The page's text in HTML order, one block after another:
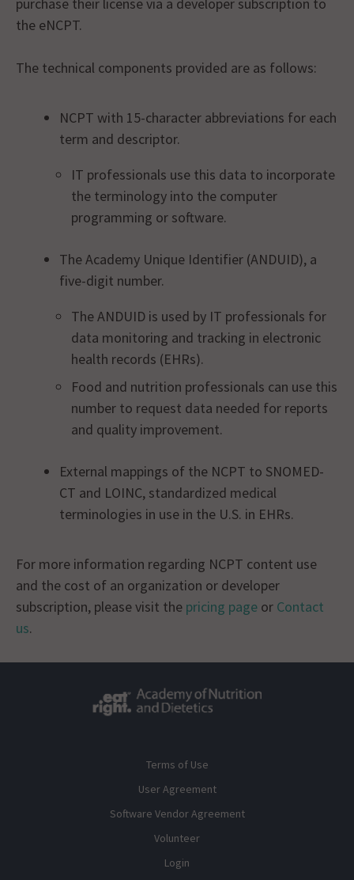
the eNCPT.
The technical components provided are as follows:
NCPT with 15-character abbreviations for each
term and descriptor.
IT professionals use this data to incorporate
the terminology into the computer
programming or software.
The Academy Unique Identifier (ANDUID), a
five-digit number.
The ANDUID is used by IT professionals for
data monitoring and tracking in electronic
health records (EHRs).
Food and nutrition professionals can use this
number to request data needed for reports
and quality improvement.
External mappings of the NCPT to SNOMED-
CT and LOINC, standardized medical
terminologies in use in the U.S. in EHRs.
For more information regarding NCPT content use
and the cost of an organization or developer
subscription, please visit the pricing page or Contact
us.
Terms of Use
User Agreement
Software Vendor Agreement
Volunteer
Login